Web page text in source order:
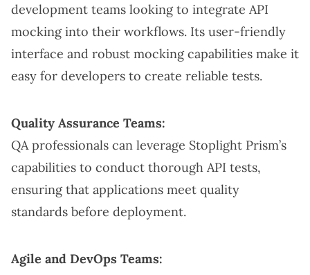
development teams looking to integrate API
mocking into their workflows. Its user-friendly
interface and robust mocking capabilities make it
easy for developers to create reliable tests.
Quality Assurance Teams:
QA professionals can leverage Stoplight Prism’s
capabilities to conduct thorough API tests,
ensuring that applications meet quality
standards before deployment.
Agile and DevOps Teams: